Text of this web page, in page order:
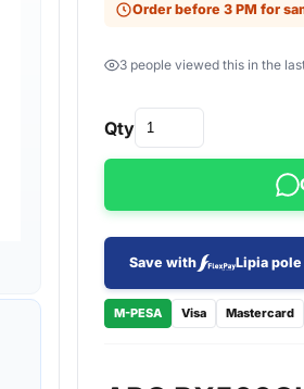
Order before 3 PM for
3 people viewed this in the
Qty
Save with Lipia
M-PESA Visa Mastercard